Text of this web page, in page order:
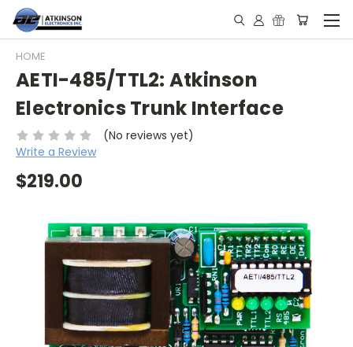
HOME
AETI-485/TTL2: Atkinson
Electronics Trunk Interface
(No reviews yet)
Write a Review
$219.00